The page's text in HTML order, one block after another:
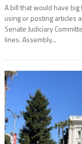
A bill that would have
using or posting articles
Senate Judiciary
lines. Assembly...